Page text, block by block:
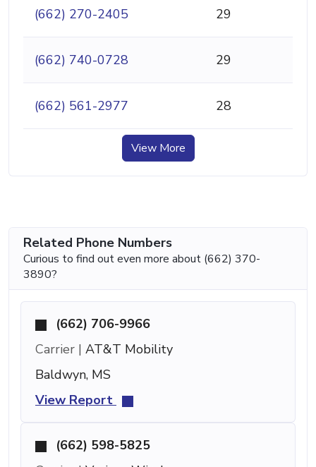
(662) 270-2405 29
(662) 740-0728 29
(662) 561-2977 28
View More
Related Phone Numbers
Curious to find out even more about (662) 370-
3890?
(662) 706-9966
Carrier | AT&T Mobility
Baldwyn, MS
View Report
(662) 598-5825